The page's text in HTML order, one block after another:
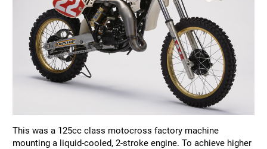
This was a 125cc class motocross factory machine
mounting a liquid-cooled, 2-stroke engine. To achieve higher